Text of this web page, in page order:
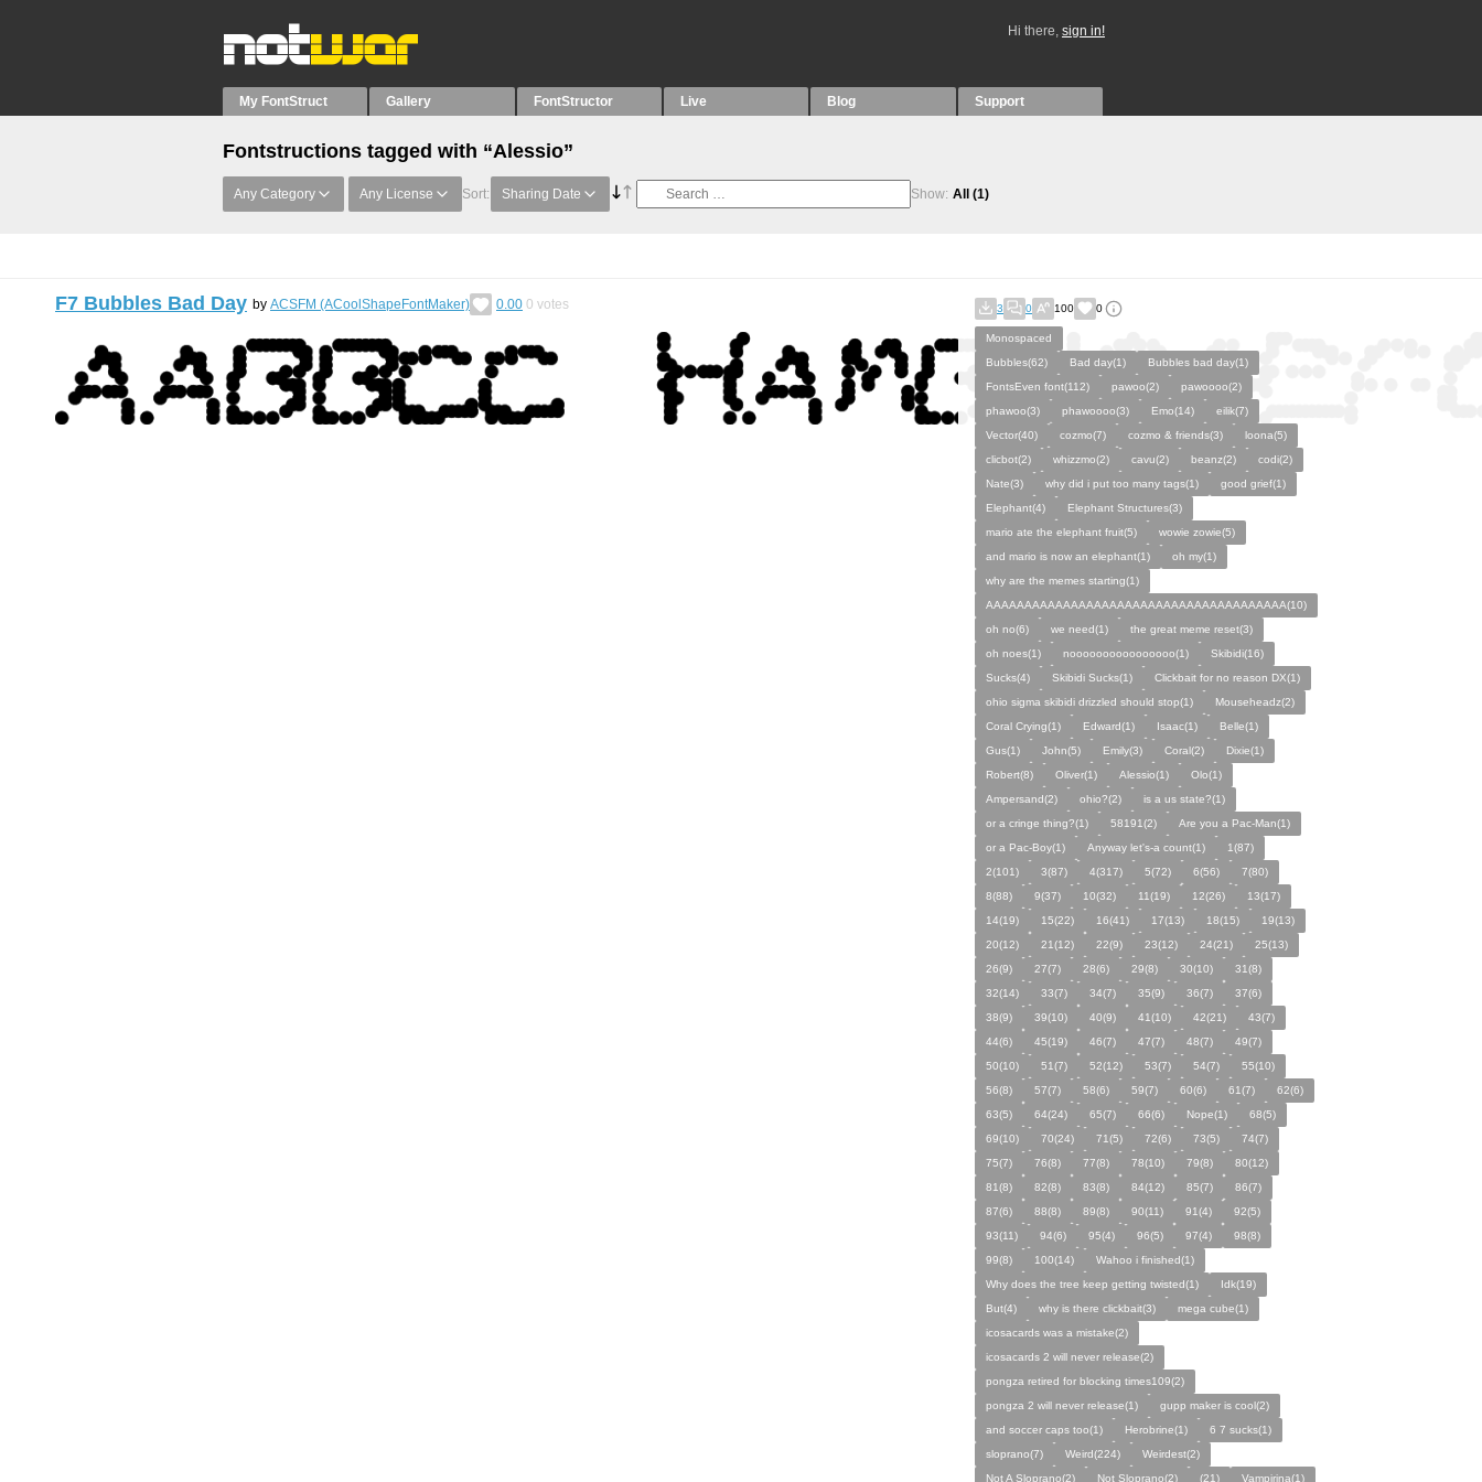
Hi there, sign in!
My FontStruct Gallery FontStructor Live Blog Support
Fontstructions tagged with “Alessio”
Any Category Any License Sort: Sharing Date Show: All (1)
F7 Bubbles Bad Day by ACSFM (ACoolShapeFontMaker) 0.00 0 votes 3 0 100 0
Monospaced
Bubbles(62)
Bad day(1)
Bubbles bad day(1)
FontsEven font(112)
pawoo(2)
pawoooo(2)
phawoo(3)
phawoooo(3) Emo(14)
eilik(7)
Vector(40)
cozmo(7) cozmo & friends(3)
loona(5)
clicbot(2)
whizzmo(2) cavu(2) beanz(2)
codi(2)
Nate(3)
why did i put too many tags(1)
good grief(1)
Elephant(4)
Elephant Structures(3)
mario ate the elephant fruit(5)
wowie zowie(5)
and mario is now an elephant(1)
oh my(1)
why are the memes starting(1)
AAAAAAAAAAAAAAAAAAAAAAAAAAAAAAAAAAAAAAA(10)
oh no(6)
we need(1)
the great meme reset(3)
oh noes(1)
noooooooooooooooo(1)
Skibidi(16)
Sucks(4)
Skibidi Sucks(1)
Clickbait for no reason DX(1)
ohio sigma skibidi drizzled should stop(1)
Mouseheadz(2)
Coral Crying(1)
Edward(1) Isaac(1)
Belle(1)
Gus(1)
John(5) Emily(3) Coral(2)
Dixie(1)
Robert(8)
Oliver(1) Alessio(1)
Olo(1)
Ampersand(2)
ohio?(2)
is a us state?(1)
or a cringe thing?(1)
58191(2)
Are you a Pac-Man(1)
or a Pac-Boy(1)
Anyway let's-a count(1)
1(87)
2(101)
3(87) 4(317) 5(72) 6(56)
7(80)
8(88)
9(37) 10(32) 11(19) 12(26)
13(17)
14(19)
15(22) 16(41) 17(13) 18(15)
19(13)
20(12)
21(12) 22(9) 23(12) 24(21)
25(13)
26(9)
27(7) 28(6) 29(8) 30(10)
31(8)
32(14)
33(7) 34(7) 35(9) 36(7)
37(6)
38(9)
39(10) 40(9) 41(10) 42(21)
43(7)
44(6)
45(19) 46(7) 47(7) 48(7)
49(7)
50(10)
51(7) 52(12) 53(7) 54(7)
55(10)
56(8)
57(7) 58(6) 59(7) 60(6) 61(7)
62(6)
63(5)
64(24) 65(7) 66(6) Nope(1)
68(5)
69(10)
70(24) 71(5) 72(6) 73(5)
74(7)
75(7)
76(8) 77(8) 78(10) 79(8)
80(12)
81(8)
82(8) 83(8) 84(12) 85(7)
86(7)
87(6)
88(8) 89(8) 90(11) 91(4)
92(5)
93(11)
94(6) 95(4) 96(5) 97(4)
98(8)
99(8)
100(14)
Wahoo i finished(1)
Why does the tree keep getting twisted(1)
Idk(19)
But(4)
why is there clickbait(3)
mega cube(1)
icosacards was a mistake(2)
icosacards 2 will never release(2)
pongza retired for blocking times109(2)
pongza 2 will never release(1)
gupp maker is cool(2)
and soccer caps too(1)
Herobrine(1)
6 7 sucks(1)
sloprano(7)
Weird(224)
Weirdest(2)
Not A Sloprano(2)
Not Sloprano(2) (21) Vampirina(1)